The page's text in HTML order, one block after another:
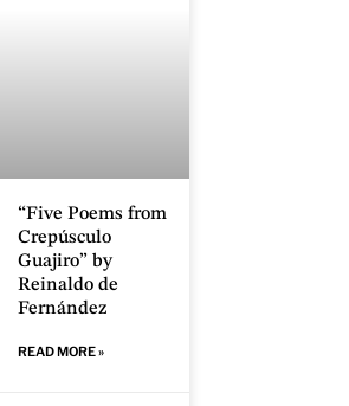
“Five Poems from
Crepúsculo
Guajiro” by
Reinaldo de
Fernández
READ MORE »